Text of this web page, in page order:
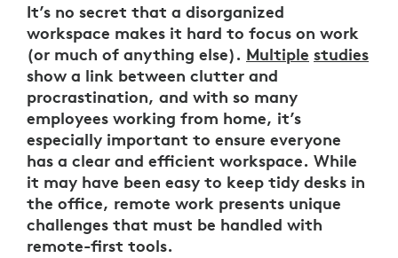
It’s no secret that a disorganized
workspace makes it hard to focus on work
(or much of anything else). Multiple studies
show a link between clutter and
procrastination, and with so many
employees working from home, it’s
especially important to ensure everyone
has a clear and efficient workspace. While
it may have been easy to keep tidy desks in
the office, remote work presents unique
challenges that must be handled with
remote-first tools.